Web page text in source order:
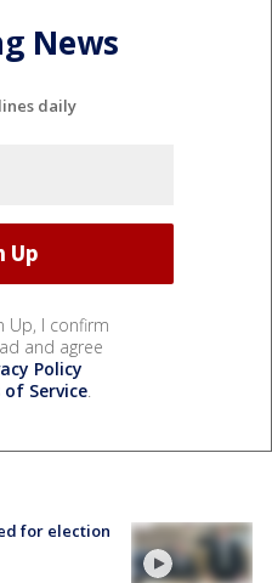
News
daily
Up, I confirm
and agree
Policy
Service.
for election